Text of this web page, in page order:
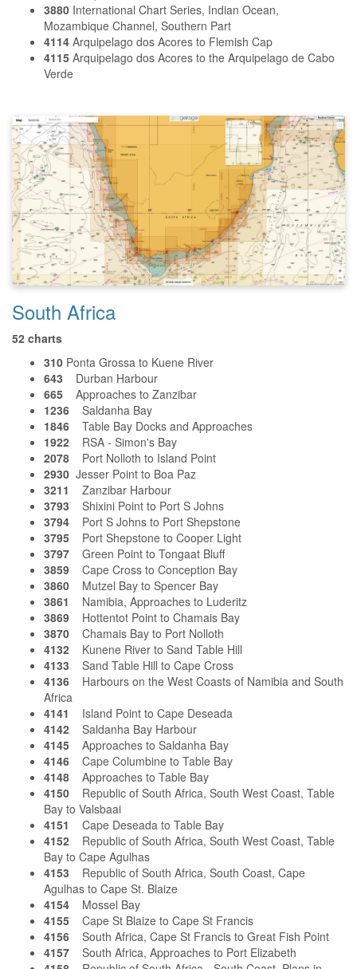
3880 International Chart Series, Indian Ocean,
Mozambique Channel, Southern Part
4114 Arquipelago dos Acores to Flemish Cap
4115 Arquipelago dos Acores to the Arquipelago de Cabo
Verde
South Africa
52 charts
310 Ponta Grossa to Kuene River
643 Durban Harbour
665 Approaches to Zanzibar
1236 Saldanha Bay
1846 Table Bay Docks and Approaches
1922 RSA - Simon's Bay
2078 Port Nolloth to Island Point
2930 Jesser Point to Boa Paz
3211 Zanzibar Harbour
3793 Shixini Point to Port S Johns
3794 Port S Johns to Port Shepstone
3795 Port Shepstone to Cooper Light
3797 Green Point to Tongaat Bluff
3859 Cape Cross to Conception Bay
3860 Mutzel Bay to Spencer Bay
3861 Namibia, Approaches to Luderitz
3869 Hottentot Point to Chamais Bay
3870 Chamais Bay to Port Nolloth
4132 Kunene River to Sand Table Hill
4133 Sand Table Hill to Cape Cross
4136 Harbours on the West Coasts of Namibia and South
Africa
4141 Island Point to Cape Deseada
4142 Saldanha Bay Harbour
4145 Approaches to Saldanha Bay
4146 Cape Columbine to Table Bay
4148 Approaches to Table Bay
4150 Republic of South Africa, South West Coast, Table
Bay to Valsbaai
4151 Cape Deseada to Table Bay
4152 Republic of South Africa, South West Coast, Table
Bay to Cape Agulhas
4153 Republic of South Africa, South Coast, Cape
Agulhas to Cape St. Blaize
4154 Mossel Bay
4155 Cape St Blaize to Cape St Francis
4156 South Africa, Cape St Francis to Great Fish Point
4157 South Africa, Approaches to Port Elizabeth